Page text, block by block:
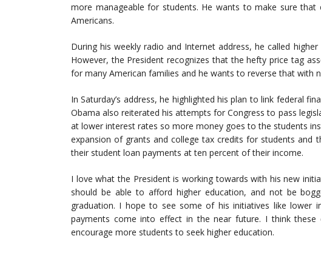
more manageable for students. He wants to make sure
Americans.
During his weekly radio and Internet address, he called
However, the President recognizes that the hefty price tag
for many American families and he wants to reverse that with
In Saturday’s address, he highlighted his plan to link federal
Obama also reiterated his attempts for Congress to pass
at lower interest rates so more money goes to the students
expansion of grants and college tax credits for students and
their student loan payments at ten percent of their income.
I love what the President is working towards with his new
should be able to afford higher education, and not be
graduation. I hope to see some of his initiatives like lower
payments come into effect in the near future. I think
encourage more students to seek higher education.